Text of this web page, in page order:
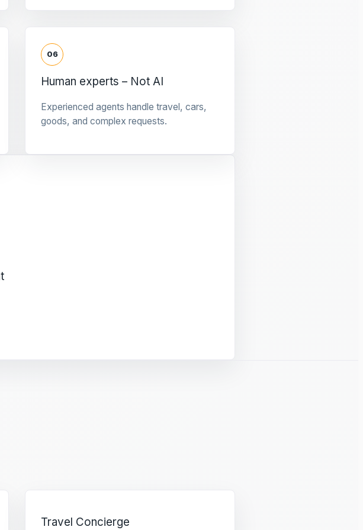
06
Human experts – Not AI
Experienced agents handle travel, cars,
goods, and complex requests.
Travel Concierge